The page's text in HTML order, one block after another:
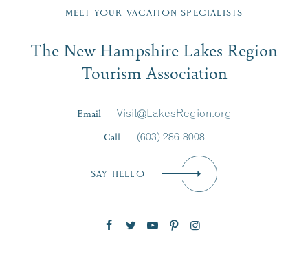
Region email list.
Signup
First Name*
MEET YOUR VACATION SPECIALISTS
The New Hampshire Lakes Region
Tourism Association
Email
Visit@LakesRegion.org
Call
(603) 286-8008
SAY HELLO